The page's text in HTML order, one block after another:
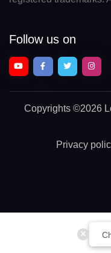
Follow us on
Copyrights ©2026
Privacy